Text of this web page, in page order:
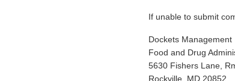
If unable to submit
Dockets Management
Food and Drug
5630 Fishers Lane,
Rockville, MD 20852